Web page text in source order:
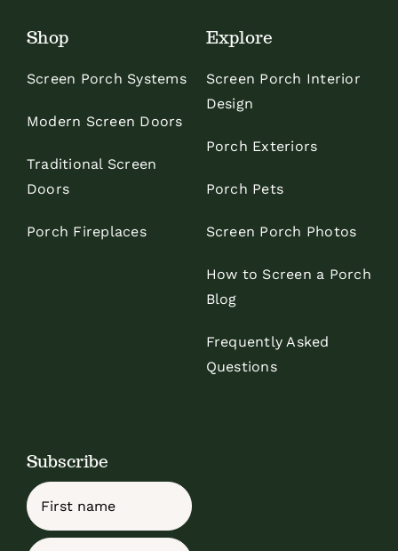
Shop
Screen Porch Systems
Modern Screen Doors
Traditional Screen
Doors
Porch Fireplaces
Explore
Screen Porch Interior
Design
Porch Exteriors
Porch Pets
Screen Porch Photos
How to Screen a Porch
Blog
Frequently Asked
Questions
Subscribe
Name
First